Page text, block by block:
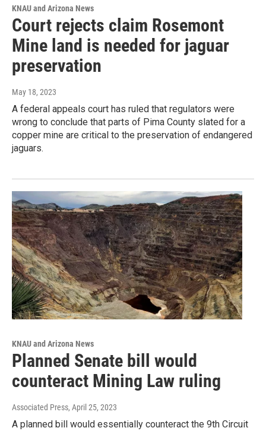
KNAU and Arizona News
Court rejects claim Rosemont
Mine land is needed for jaguar
preservation
May 18, 2023
A federal appeals court has ruled that regulators were
wrong to conclude that parts of Pima County slated for a
copper mine are critical to the preservation of endangered
jaguars.
KNAU and Arizona News
Planned Senate bill would
counteract Mining Law ruling
Associated Press, April 25, 2023
A planned bill would essentially counteract the 9th Circuit